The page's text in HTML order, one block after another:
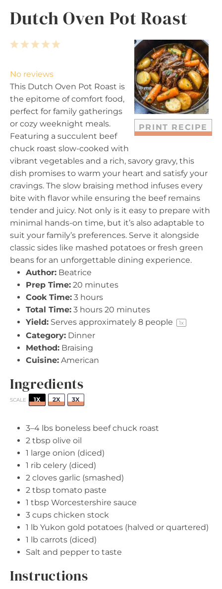
Dutch Oven Pot Roast
PRINT RECIPE
5
a
s
4
t
a
r
s
3
t
a
r
s
2
t
a
r
s
1
t
a
r
No reviews
This Dutch Oven Pot Roast is
the epitome of comfort food,
perfect for family gatherings
or cozy weeknight meals.
Featuring a succulent beef
chuck roast slow-cooked with
vibrant vegetables and a rich, savory gravy, this
dish promises to warm your heart and satisfy your
cravings. The slow braising method infuses every
bite with flavor while ensuring the beef remains
tender and juicy. Not only is it easy to prepare with
minimal hands-on time, but it’s also adaptable to
suit your family’s preferences. Serve it alongside
classic sides like mashed potatoes or fresh green
beans for an unforgettable dining experience.
Author: Beatrice
Prep Time: 20 minutes
Cook Time: 3 hours
Total Time: 3 hours 20 minutes
Yield: Serves approximately 8 people 1x
Category: Dinner
Method: Braising
Cuisine: American
Ingredients
SCALE 1X 2X 3X
3–4 lbs boneless beef chuck roast
2 tbsp olive oil
1 large onion (diced)
1 rib celery (diced)
2 cloves garlic (smashed)
2 tbsp tomato paste
1 tbsp Worcestershire sauce
3 cups chicken stock
1 lb Yukon gold potatoes (halved or quartered)
1 lb carrots (diced)
Salt and pepper to taste
Instructions